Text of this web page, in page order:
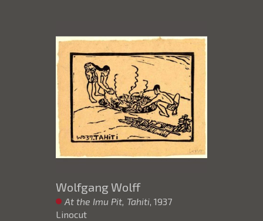
Wolfgang Wolff
At the Imu Pit, Tahiti, 1937
Linocut